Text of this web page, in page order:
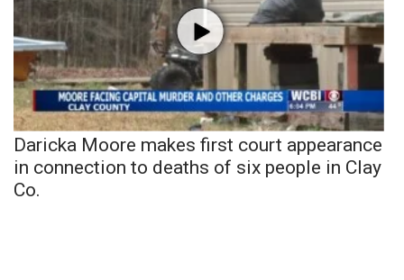
Daricka Moore makes first court appearance
in connection to deaths of six people in Clay
Co.